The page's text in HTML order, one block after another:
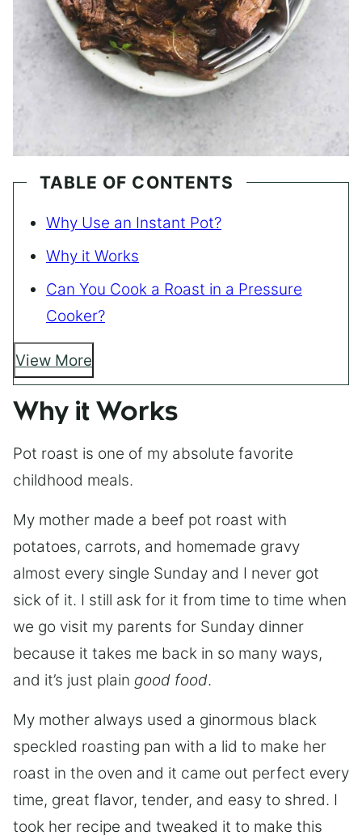
TABLE OF CONTENTS
Why Use an Instant Pot?
Why it Works
Can You Cook a Roast in a Pressure
Cooker?
View More
Why it Works
Pot roast is one of my absolute favorite
childhood meals.
My mother made a beef pot roast with
potatoes, carrots, and homemade gravy
almost every single Sunday and I never got
sick of it. I still ask for it from time to time when
we go visit my parents for Sunday dinner
because it takes me back in so many ways,
and it’s just plain good food.
My mother always used a ginormous black
speckled roasting pan with a lid to make her
roast in the oven and it came out perfect every
time, great flavor, tender, and easy to shred. I
took her recipe and tweaked it to make this